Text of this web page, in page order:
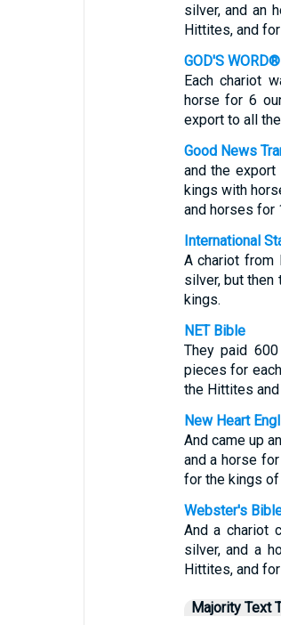
silver, and an
Hittites, and
GOD'S
Each chariot
horse for 6
export to all
Good News
and the
kings with
and horses for
International
A chariot
silver, but
kings.
NET Bible
They paid
pieces for
the Hittites
New Heart
And came up
and a horse
for the kings of
Webster's
And a chariot
silver, and a
Hittites, and
Majority Text